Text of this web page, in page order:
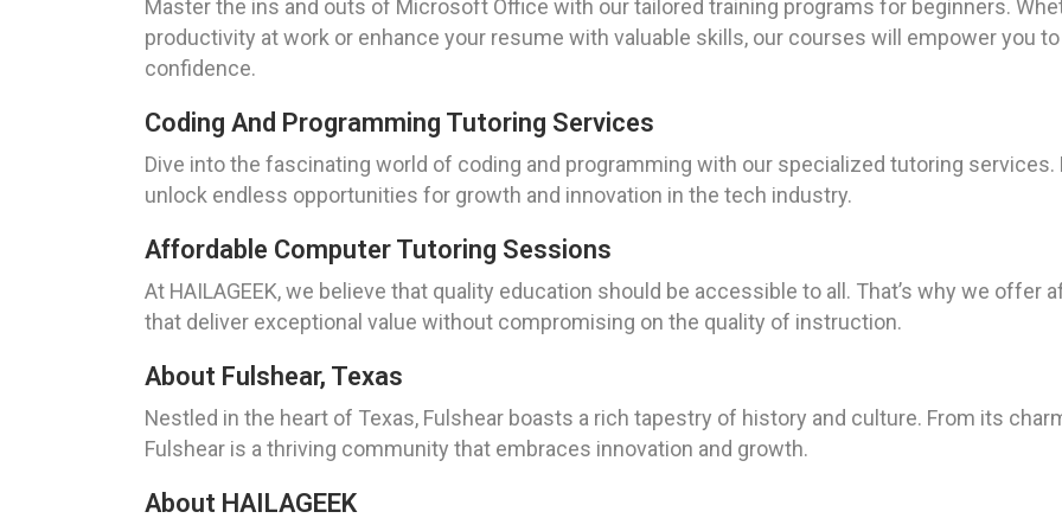
Master the ins and outs of Microsoft Office with our tailored training programs for beginners.
productivity at work or enhance your resume with valuable skills, our courses will empower you
confidence.
Coding And Programming Tutoring Services
Dive into the fascinating world of coding and programming with our specialized tutoring
unlock endless opportunities for growth and innovation in the tech industry.
Affordable Computer Tutoring Sessions
At HAILAGEEK, we believe that quality education should be accessible to all. That’s why we
that deliver exceptional value without compromising on the quality of instruction.
About Fulshear, Texas
Nestled in the heart of Texas, Fulshear boasts a rich tapestry of history and culture. From its
Fulshear is a thriving community that embraces innovation and growth.
About HAILAGEEK